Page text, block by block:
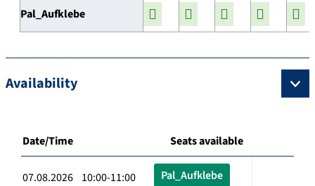
Pal_Aufklebe
Availability
Date/Time Seats available
07.08.2026 10:00-11:00 Pal_Aufklebe